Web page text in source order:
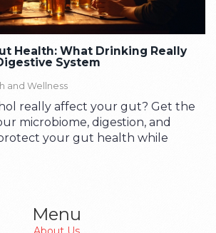
Health: What Drinking Really
System
and Wellness
really affect your gut? Get the
microbiome, digestion, and
your gut health while
Menu